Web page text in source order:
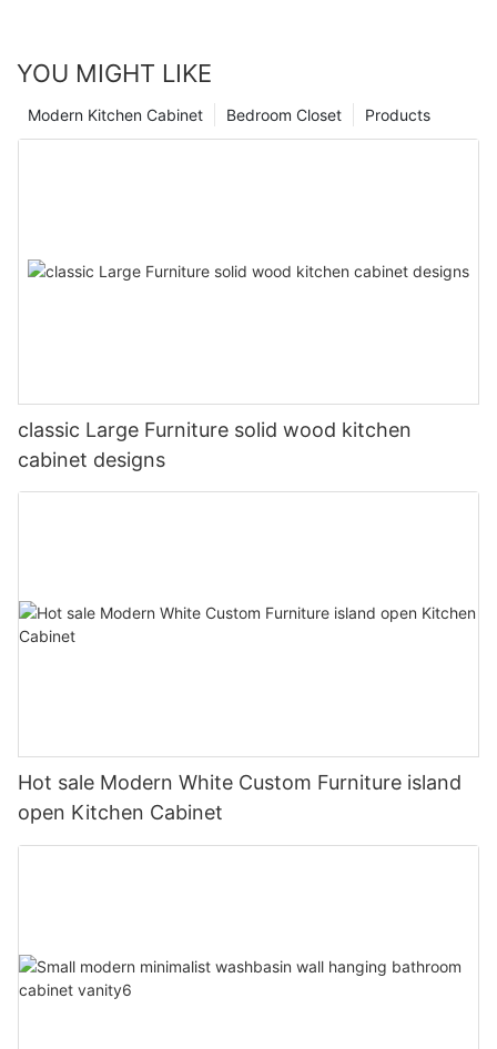
YOU MIGHT LIKE
Products
Bedroom Closet
Modern Kitchen Cabinet
classic Large Furniture solid wood kitchen
cabinet designs
Hot sale Modern White Custom Furniture island
open Kitchen Cabinet